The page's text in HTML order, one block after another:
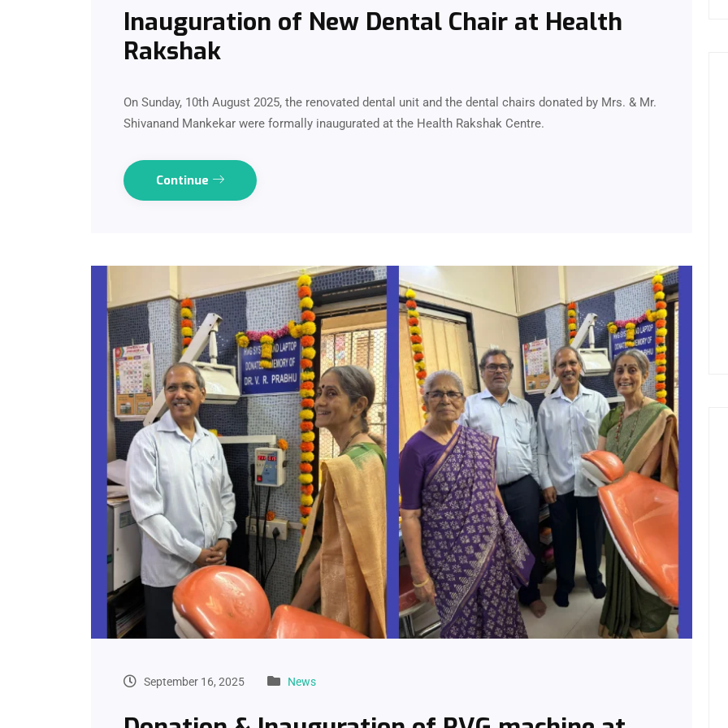
Inauguration of New Dental Chair at Health
Rakshak
On Sunday, 10th August 2025, the renovated dental unit and the dental chairs donated by Mrs. & Mr.
Shivanand Mankekar were formally inaugurated at the Health Rakshak Centre.
Continue
September 16, 2025 News